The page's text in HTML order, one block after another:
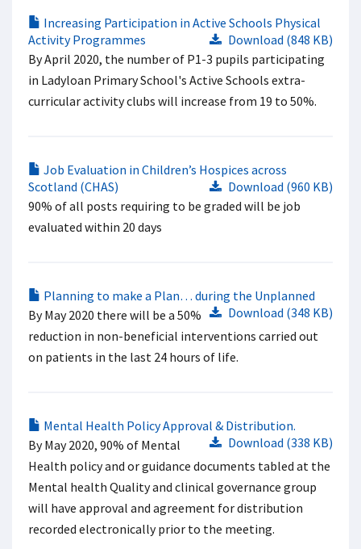
Increasing Participation in Active Schools Physical
Activity Programmes
Download (848 KB)
By April 2020, the number of P1-3 pupils participating
in Ladyloan Primary School's Active Schools extra-
curricular activity clubs will increase from 19 to 50%.
Job Evaluation in Children’s Hospices across
Scotland (CHAS)
Download (960 KB)
90% of all posts requiring to be graded will be job
evaluated within 20 days
Planning to make a Plan… during the Unplanned
Download (348 KB)
By May 2020 there will be a 50%
reduction in non-beneficial interventions carried out
on patients in the last 24 hours of life.
Mental Health Policy Approval & Distribution.
Download (338 KB)
By May 2020, 90% of Mental
Health policy and or guidance documents tabled at the
Mental health Quality and clinical governance group
will have approval and agreement for distribution
recorded electronically prior to the meeting.